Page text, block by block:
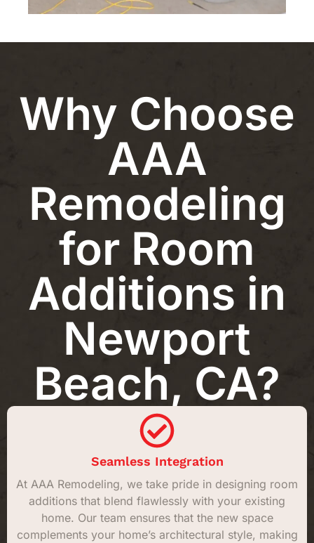
Why Choose
AAA
Remodeling
for Room
Additions in
Newport
Beach, CA?
Seamless Integration
At AAA Remodeling, we take pride in designing room
additions that blend flawlessly with your existing
home. Our team ensures that the new space
complements your home’s architectural style, making